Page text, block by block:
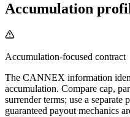
Accumulation
Accumulation-focused contract
The CANNEX information
accumulation. Compare cap,
surrender terms; use a separate
guaranteed payout mechanics